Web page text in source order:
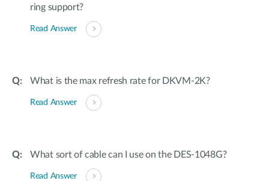
ring support?
Read Answer
What is the max refresh rate for DKVM-2K?
Read Answer
What sort of cable can I use on the DES-1048G?
Read Answer